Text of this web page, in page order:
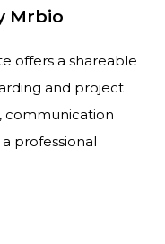
Mrbio
offers a shareable
and project
communication
professional